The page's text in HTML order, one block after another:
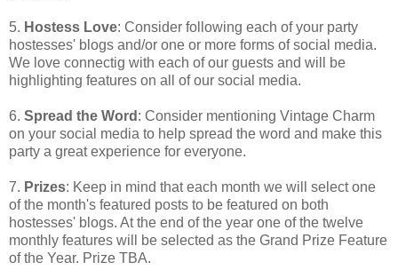
5. Hostess Love: Consider following each of your party
hostesses' blogs and/or one or more forms of social media.
We love connectig with each of our guests and will be
highlighting features on all of our social media.
6. Spread the Word : Consider mentioning Vintage Charm
on your social media to help spread the word and make this
party a great experience for everyone.
7. Prizes: Keep in mind that each month we will select one
of the month's featured posts to be featured on both
hostesses' blogs. At the end of the year one of the twelve
monthly features will be selected as the Grand Prize Feature
of the Year. Prize TBA.